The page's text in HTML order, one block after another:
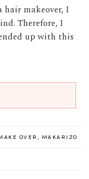
hair makeover, I
Therefore, I
up with this
OVER , MAKARIZO